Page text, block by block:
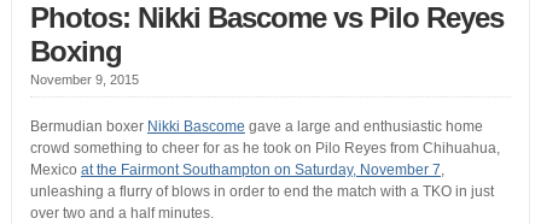
Photos: Nikki Bascome vs Pilo Reyes
Boxing
November 9, 2015
Bermudian boxer Nikki Bascome gave a large and enthusiastic home
crowd something to cheer for as he took on Pilo Reyes from Chihuahua,
Mexico at the Fairmont Southampton on Saturday, November 7,
unleashing a flurry of blows in order to end the match with a TKO in just
over two and a half minutes.